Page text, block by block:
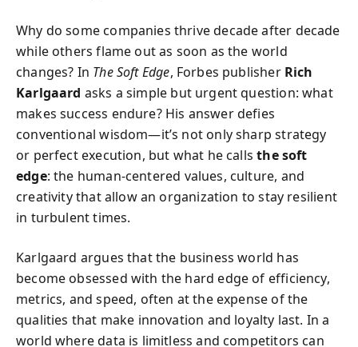
Why do some companies thrive decade after decade
while others flame out as soon as the world
changes? In The Soft Edge, Forbes publisher Rich
Karlgaard asks a simple but urgent question: what
makes success endure? His answer defies
conventional wisdom—it’s not only sharp strategy
or perfect execution, but what he callsthe soft
edge: the human-centered values, culture, and
creativity that allow an organization to stay resilient
in turbulent times.
Karlgaard argues that the business world has
become obsessed with the hard edge of efficiency,
metrics, and speed, often at the expense of the
qualities that make innovation and loyalty last. In a
world where data is limitless and competitors can